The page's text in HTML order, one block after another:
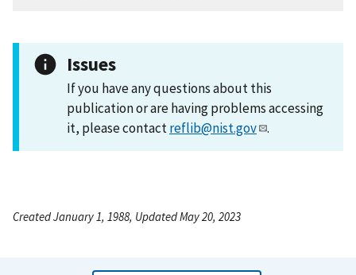
Issues
If you have any questions about this
publication or are having problems accessing
it, please contactreflib@nist.gov .
Created January 1, 1988, Updated May 20, 2023